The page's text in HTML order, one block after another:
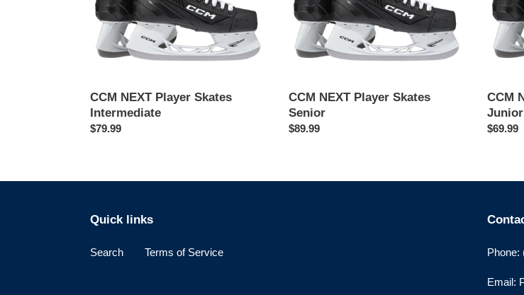
CCM NEXT Player Skates
Intermediate
Regular
$79.99
CCM NEXT Player Skates
Senior
Regular
$89.99
CCM
Junior
Regular
$69.99
Quick links
Search Terms of Service Phone:
Email: